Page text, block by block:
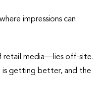
impressions can
retail media—lies off-site.
is getting better, and the